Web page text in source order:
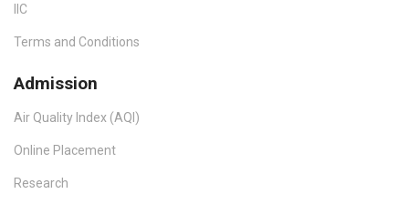
IIC
Terms and Conditions
Admission
Air Quality Index (AQI)
Online Placement
Research